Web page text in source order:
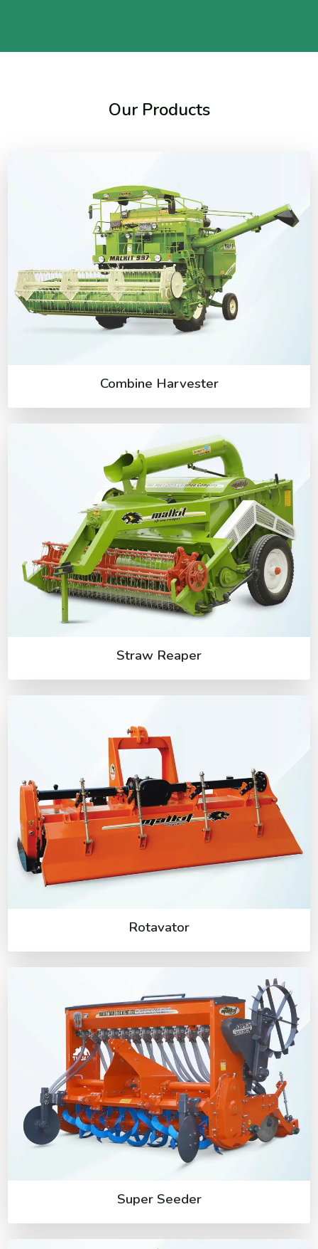
Our Products
Combine Harvester
Straw Reaper
Rotavator
Super Seeder